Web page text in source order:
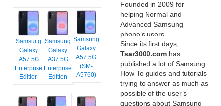
Samsung
Galaxy
A57 5G
Enterprise
Edition
Samsung
Galaxy
A37 5G
Enterprise
Edition
Samsung
Galaxy
A57 5G
(SM-
A5760)
Founded in 2009 for
helping Normal and
Advanced Samsung
phone’s users.
Since its first days,
Tsar3000.com has
published a lot of Samsung
How To guides and tutorials
trying to answer as much as
possible of the user’s
questions about Samsung